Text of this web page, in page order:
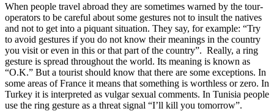
When people travel abroad they are sometimes warned by the tour-
operators to be careful about some gestures not to insult the natives
and not to get into a piquant situation. They say, for example: “Try
to avoid gestures if you do not know their meanings in the country
you visit or even in this or that part of the country”. Really, a ring
gesture is spread throughout the world. Its meaning is known as
“O.K.” But a tourist should know that there are some exceptions. In
some areas of France it means that something is worthless or zero. In
Turkey it is interpreted as vulgar sexual comments. In Tunisia people
use the ring gesture as a threat signal “I’ll kill you tomorrow”.